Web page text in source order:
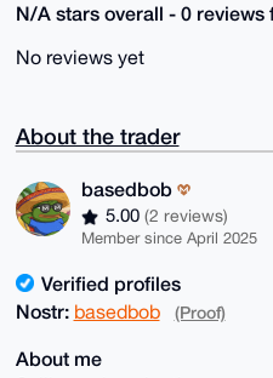
N/A stars overall - 0 reviews
No reviews yet
About the trader
basedbob
5.00 (2 reviews)
Member since April 2025
Verified profiles
Nostr: basedbob (Proof)
About me